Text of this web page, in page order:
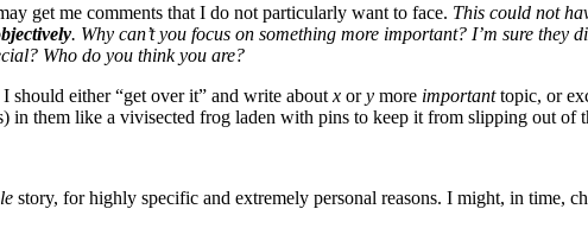
get me comments that I do not particularly want to face. This could not
. Why can’t you focus on something more important? I’m sure they
Who do you think you are?
either “get over it” and write about x ory more importanttopic, or
in them like a vivisected frog laden with pins to keep it from slipping out
story, for highly specific and extremely personal reasons. I might, in time,